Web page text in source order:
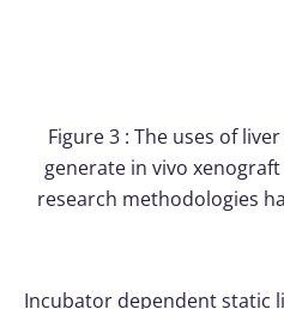
Figure 3 : The uses of
generate in vivo
research methodologies
Incubator dependent static